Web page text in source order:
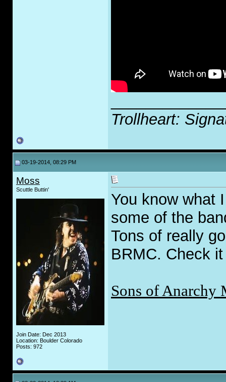
Trollheart:
03-19-2014, 08:29 PM
Moss
Scuttle Buttin'
Join Date: Dec 2013
Location: Boulder Colorado
Posts: 972
You know what
some of the
Tons of really
BRMC. Check
Sons of Anarchy